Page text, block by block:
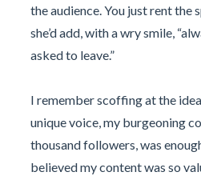
the audience. You just rent the
she’d add, with a wry smile,
asked to leave.”
I remember scoffing at the
unique voice, my burgeoning
thousand followers, was
believed my content was so